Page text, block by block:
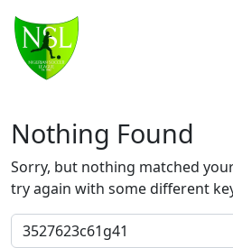
Main Navigation
Nothing Found
Sorry, but nothing matched
try again with some different
Search for: